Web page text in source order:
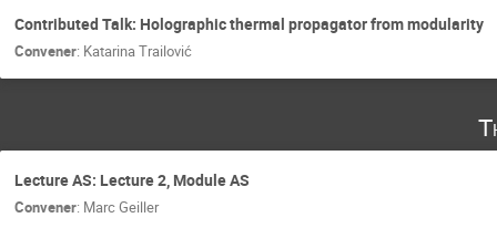
Contributed Talk: Holographic thermal propagator from modularity
Convener: Katarina Trailović
Lecture AS: Lecture 2, Module AS
Convener: Marc Geiller